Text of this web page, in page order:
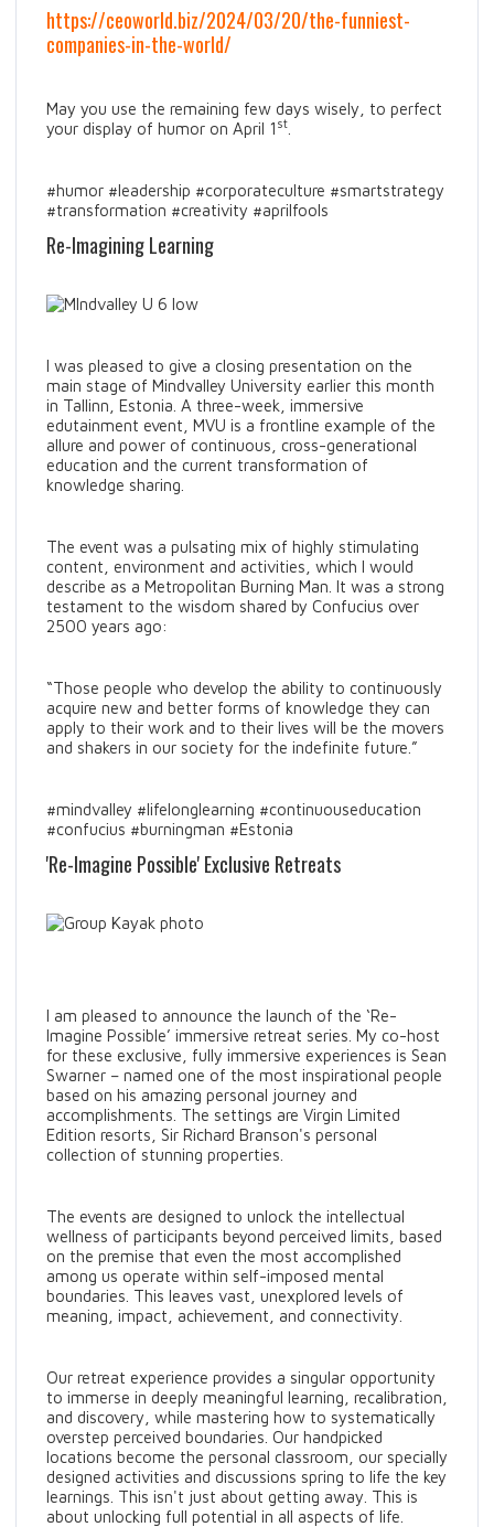
https://ceoworld.biz/2024/03/20/the-funniest-
companies-in-the-world/
May you use the remaining few days wisely, to perfect
your display of humor on April 1 st
#humor #leadership #corporateculture #smartstrategy
#transformation #creativity #aprilfools
Re-Imagining Learning
I was pleased to give a closing presentation on the
main stage of Mindvalley University earlier this month
in Tallinn, Estonia. A three-week, immersive
edutainment event, MVU is a frontline example of the
allure and power of continuous, cross-generational
education and the current transformation of
knowledge sharing.
The event was a pulsating mix of highly stimulating
content, environment and activities, which I would
describe as a Metropolitan Burning Man. It was a strong
testament to the wisdom shared by Confucius over
2500 years ago:
“Those people who develop the ability to continuously
acquire new and better forms of knowledge they can
apply to their work and to their lives will be the movers
and shakers in our society for the indefinite future.”
#mindvalley #lifelonglearning #continuouseducation
#confucius #burningman #Estonia
'Re-Imagine Possible' Exclusive Retreats
I am pleased to announce the launch of the ‘Re-
Imagine Possible’ immersive retreat series. My co-host
for these exclusive, fully immersive experiences is Sean
Swarner – named one of the most inspirational people
based on his amazing personal journey and
accomplishments. The settings are Virgin Limited
Edition resorts, Sir Richard Branson's personal
collection of stunning properties.
The events are designed to unlock the intellectual
wellness of participants beyond perceived limits, based
on the premise that even the most accomplished
among us operate within self-imposed mental
boundaries. This leaves vast, unexplored levels of
meaning, impact, achievement, and connectivity.
Our retreat experience provides a singular opportunity
to immerse in deeply meaningful learning, recalibration,
and discovery, while mastering how to systematically
overstep perceived boundaries. Our handpicked
locations become the personal classroom, our specially
designed activities and discussions spring to life the key
learnings. This isn't just about getting away. This is
about unlocking full potential in all aspects of life.